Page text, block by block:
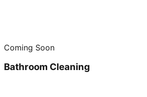
Coming Soon
Bathroom Cleaning